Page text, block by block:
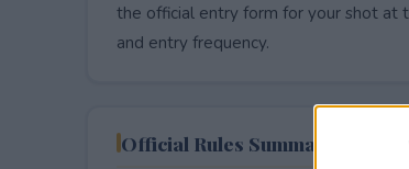
the official entry form for your shot at
and entry frequency.
Official Rules Summary